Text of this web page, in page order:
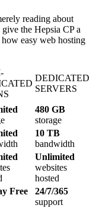
reading about
the Hepsia CP a
easy web hosting
DEDICATED
SERVERS
480 GB
storage
10 TB
bandwidth
Unlimited
websites
hosted
Free
24/7/365
support